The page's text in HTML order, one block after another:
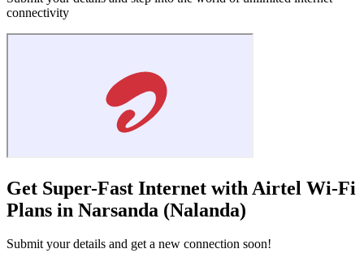
connectivity
Get Super-Fast Internet with Airtel Wi-Fi
Plans in Narsanda (Nalanda)
Submit your details and get a new connection soon!